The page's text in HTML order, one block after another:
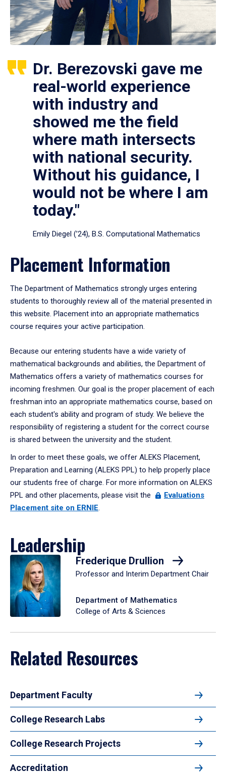
Dr. Berezovski gave me
real-world experience
with industry and
showed me the field
where math intersects
with national security.
Without his guidance, I
would not be where I am
today."
Emily Diegel (’24), B.S. Computational Mathematics
Placement Information
The Department of Mathematics strongly urges entering
students to thoroughly review all of the material presented in
this website. Placement into an appropriate mathematics
course requires your active participation.
Because our entering students have a wide variety of
mathematical backgrounds and abilities, the Department of
Mathematics offers a variety of mathematics courses for
incoming freshmen. Our goal is the proper placement of each
freshman into an appropriate mathematics course, based on
each student's ability and program of study. We believe the
responsibility of registering a student for the correct course
is shared between the university and the student.
In order to meet these goals, we offer ALEKS Placement,
Preparation and Learning (ALEKS PPL) to help properly place
our students free of charge. For more information on ALEKS
PPL and other placements, please visit the
Evaluations
Placement site on ERNIE.
Leadership
Frederique Drullion
Professor and Interim Department Chair
Department of Mathematics
College of Arts & Sciences
Related Resources
Department Faculty
College Research Labs
College Research Projects
Accreditation